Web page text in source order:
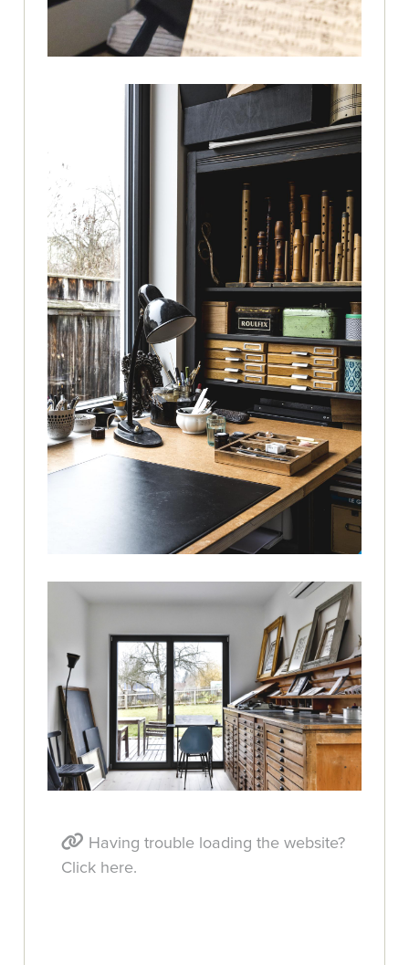
Having trouble loading the website?
Click here.